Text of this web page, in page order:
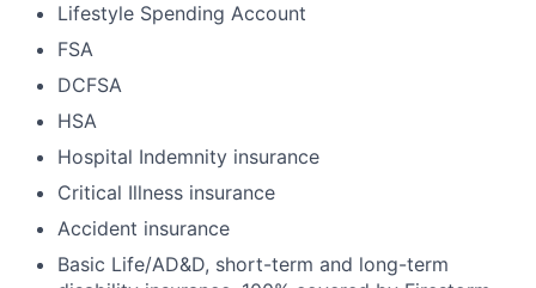
Lifestyle Spending Account
FSA
DCFSA
HSA
Hospital Indemnity insurance
Critical Illness insurance
Accident insurance
Basic Life/AD&D, short-term and long-term